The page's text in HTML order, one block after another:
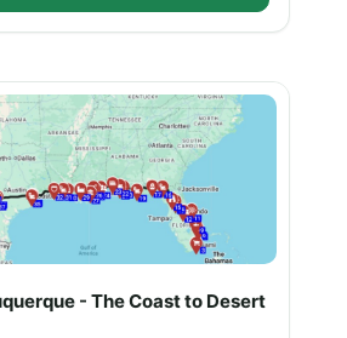
- The Coast to Desert